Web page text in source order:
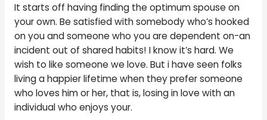
It starts off having finding the optimum spouse on
your own. Be satisfied with somebody who’s hooked
on you and someone who you are dependent on-an
incident out of shared habits! I know it’s hard. We
wish to like someone we love. But i have seen folks
living a happier lifetime when they prefer someone
who loves him or her, that is, losing in love with an
individual who enjoys your.